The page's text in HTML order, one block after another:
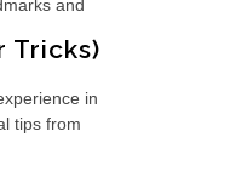
and
Tricks)
in
tips from